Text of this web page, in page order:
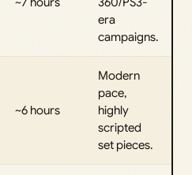
era
campaigns.
~6 hours
Modern
pace,
highly
scripted
set pieces.